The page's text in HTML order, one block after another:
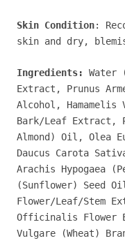
Skin Condition:
skin and dry,
Ingredients: Water
Extract, Prunus
Alcohol,
Bark/Leaf Extract,
Almond) Oil, Olea
Daucus Carota
Arachis Hypogaea
(Sunflower) Seed
Flower/Leaf/Stem
Officinalis Flower
Vulgare (Wheat)